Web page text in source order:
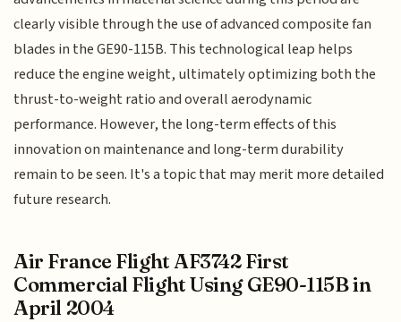
clearly visible through the use of advanced composite fan
blades in the GE90-115B. This technological leap helps
reduce the engine weight, ultimately optimizing both the
thrust-to-weight ratio and overall aerodynamic
performance. However, the long-term effects of this
innovation on maintenance and long-term durability
remain to be seen. It's a topic that may merit more detailed
future research.
Air France Flight AF3742 First
Commercial Flight Using GE90-115B in
April 2004